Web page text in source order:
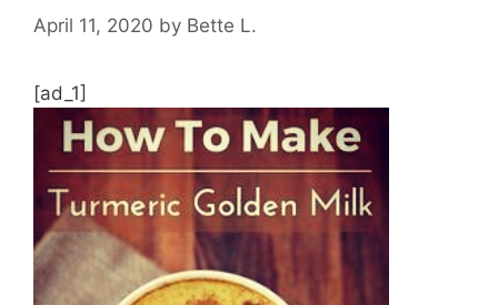
April 11, 2020 by Bette L.
[ad_1]